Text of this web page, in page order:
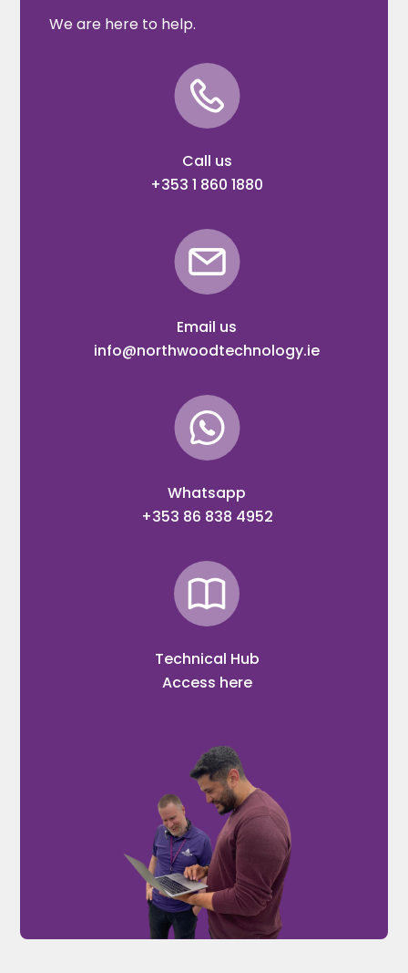
We are here to help.
Call us
+353 1 860 1880
Email us
info@northwoodtechnology.ie
Whatsapp
+353 86 838 4952
Technical Hub
Access here